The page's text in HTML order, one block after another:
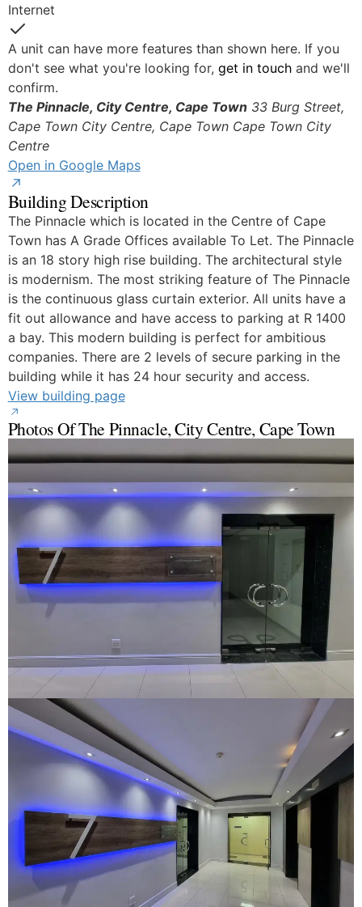
Internet
Yes
A unit can have more features than shown here. If you
don't see what you're looking for, get in touchand we'll
confirm.
The Pinnacle, City Centre, Cape Town 33 Burg Street,
Cape Town City Centre, Cape Town Cape Town City
Centre
Open in Google Maps
Building Description
The Pinnacle which is located in the Centre of Cape
Town has A Grade Offices available To Let. The Pinnacle
is an 18 story high rise building. The architectural style
is modernism. The most striking feature of The Pinnacle
is the continuous glass curtain exterior. All units have a
fit out allowance and have access to parking at R 1400
a bay. This modern building is perfect for ambitious
companies. There are 2 levels of secure parking in the
building while it has 24 hour security and access.
View building page
Photos Of The Pinnacle, City Centre, Cape Town